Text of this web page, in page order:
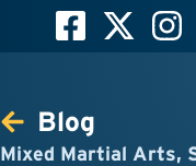
Blog
Mixed Martial Arts,